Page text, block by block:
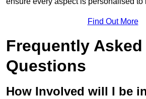
Find Out More
Frequently Asked
Questions
How Involved will I be